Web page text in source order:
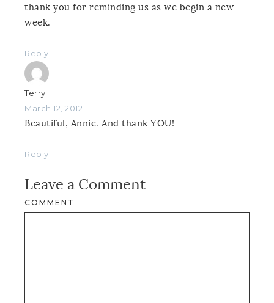
thank you for reminding us as we begin a new
week.
Reply
Terry
March 12, 2012
Beautiful, Annie. And thank YOU!
Reply
Leave a Comment
COMMENT